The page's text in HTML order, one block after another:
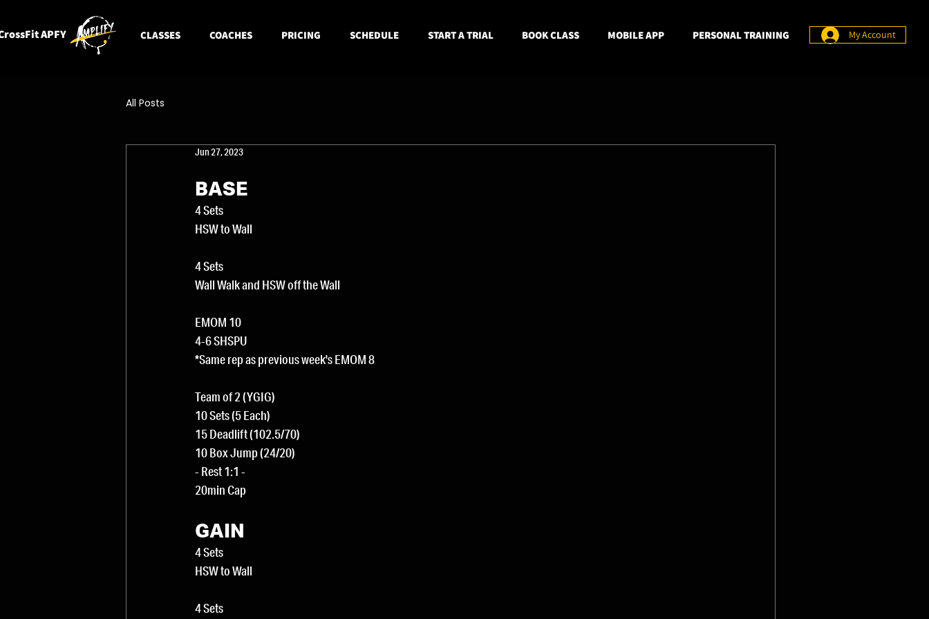
APFY CLASSES COACHES PRICING SCHEDULE START A TRIAL BOOK CLASS MOBILE APP PERSONAL TRAINING My Account
All Posts
Jun 27, 2023
BASE
4 Sets
HSW to Wall
4 Sets
Wall Walk and HSW off the Wall
EMOM 10
4-6 SHSPU
*Same rep as previous week's EMOM 8
Team of 2 (YGIG)
10 Sets (5 Each)
15 Deadlift (102.5/70)
10 Box Jump (24/20)
- Rest 1:1 -
20min Cap
GAIN
4 Sets
HSW to Wall
4 Sets